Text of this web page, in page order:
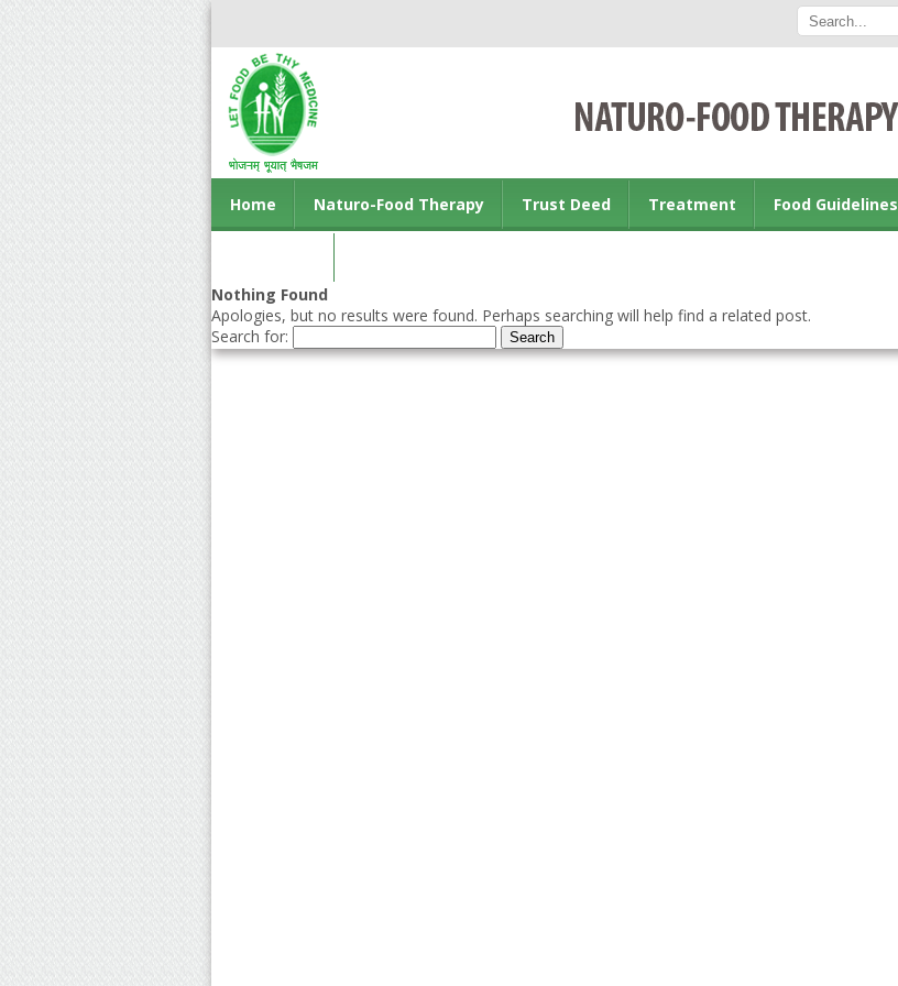
Home Naturo-Food Therapy Trust Deed Treatment Food Guidelines
Nothing Found
Apologies, but no results were found. Perhaps searching will help find a related post.
Search for: